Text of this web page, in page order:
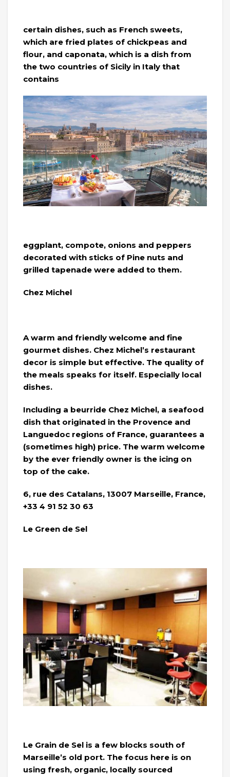
certain dishes, such as French sweets,
which are fried plates of chickpeas and
flour, and caponata, which is a dish from
the two countries of Sicily in Italy that
contains
eggplant, compote, onions and peppers
decorated with sticks of Pine nuts and
grilled tapenade were added to them.
Chez Michel
A warm and friendly welcome and fine
gourmet dishes. Chez Michel’s restaurant
decor is simple but effective. The quality of
the meals speaks for itself. Especially local
dishes.
Including a beurride Chez Michel, a seafood
dish that originated in the Provence and
Languedoc regions of France, guarantees a
(sometimes high) price. The warm welcome
by the ever friendly owner is the icing on
top of the cake.
6, rue des Catalans, 13007 Marseille, France,
+33 4 91 52 30 63
Le Green de Sel
Le Grain de Sel is a few blocks south of
Marseille’s old port. The focus here is on
using fresh, organic, locally sourced